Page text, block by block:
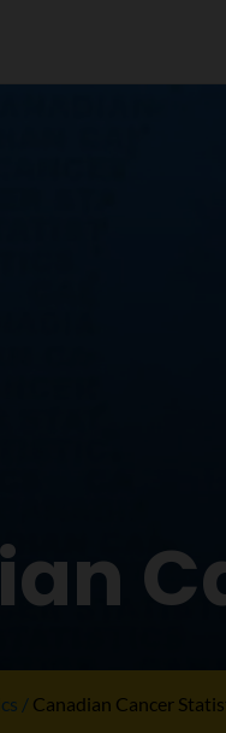
Canadian Cancer